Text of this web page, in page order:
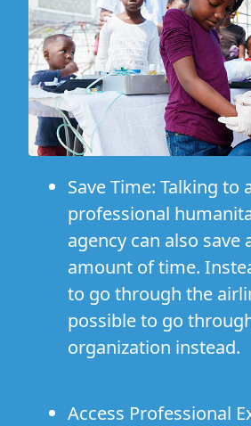
Save Time: Talking to
professional
agency can also save
amount of time.
to go through the
possible to go
organization instead.
Access Professional